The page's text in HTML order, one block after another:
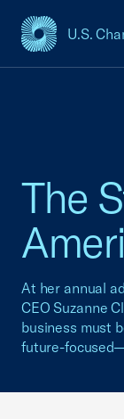
U.S.
USCC
The
At her annual
CEO Suzanne
business must
future-